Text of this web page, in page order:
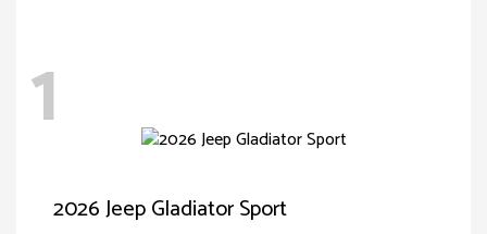
1
2026 Jeep Gladiator Sport